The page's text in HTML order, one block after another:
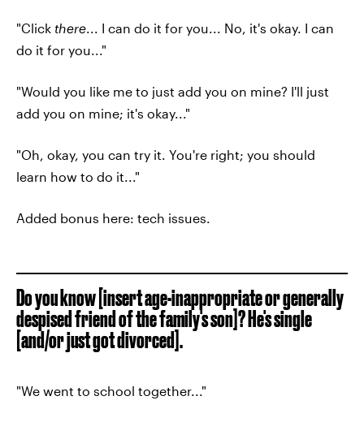
"Click there... I can do it for you... No, it's okay. I can
do it for you..."
"Would you like me to just add you on mine? I'll just
add you on mine; it's okay..."
"Oh, okay, you can try it. You're right; you should
learn how to do it..."
Added bonus here: tech issues.
Do you know [insert age-inappropriate or generally
despised friend of the family's son]? He's single
[and/or just got divorced].
"We went to school together..."